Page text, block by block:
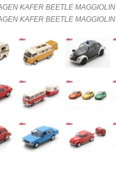
KAFER BEETLE
KAFER BEETLE